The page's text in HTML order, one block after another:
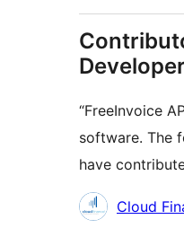
“FreeInvoice
software. The
have
Contributors
Cloud